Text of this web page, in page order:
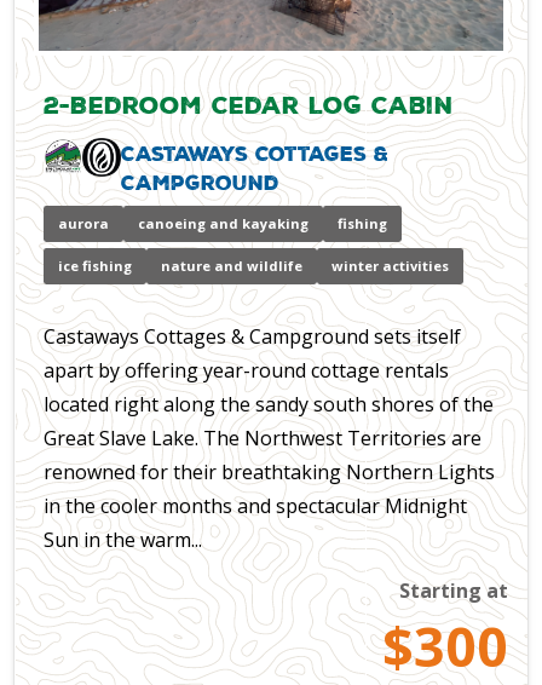
2-Bedroom Cedar Log Cabin
Castaways Cottages &
Campground
aurora canoeing and kayaking fishing
ice fishing nature and wildlife winter activities
Castaways Cottages & Campground sets itself
apart by offering year-round cottage rentals
located right along the sandy south shores of the
Great Slave Lake. The Northwest Territories are
renowned for their breathtaking Northern Lights
in the cooler months and spectacular Midnight
Sun in the warm...
Starting at
$300